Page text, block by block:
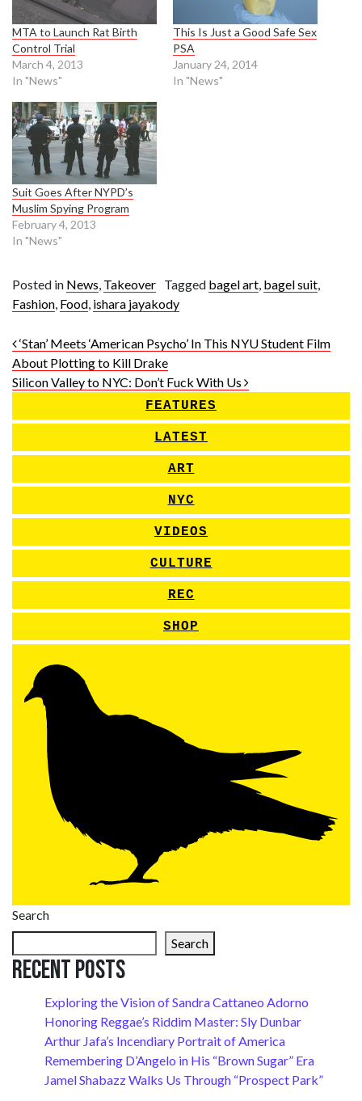
MTA to Launch Rat Birth
Control Trial
March 4, 2013
In "News"
This Is Just a Good Safe Sex
PSA
January 24, 2014
In "News"
Suit Goes After NYPD’s
Muslim Spying Program
February 4, 2013
In "News"
Posted in News, Takeover Tagged bagel art, bagel suit,
Fashion, Food, ishara jayakody
Post navigation
‘Stan’ Meets ‘American Psycho’ In This NYU Student Film
About Plotting to Kill Drake
Silicon Valley to NYC: Don’t Fuck With Us
FEATURES
LATEST
ART
NYC
VIDEOS
CULTURE
REC
SHOP
Search
Search
Recent Posts
Exploring the Vision of Sandra Cattaneo Adorno
Honoring Reggae’s Riddim Master: Sly Dunbar
Arthur Jafa’s Incendiary Portrait of America
Remembering D’Angelo in His “Brown Sugar” Era
Jamel Shabazz Walks Us Through “Prospect Park”